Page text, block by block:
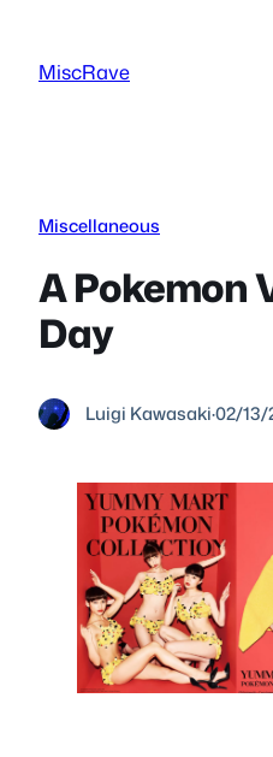
content
MiscRave
Miscellaneous
A Pokemon
Day
Luigi Kawasaki·02/13/